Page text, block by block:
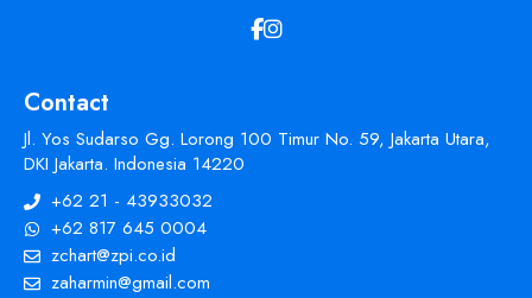
Contact
Jl. Yos Sudarso Gg. Lorong 100 Timur No. 59, Jakarta Utara,
DKI Jakarta. Indonesia 14220
+62 21 - 43933032
+62 817 645 0004
zchart@zpi.co.id
zaharmin@gmail.com